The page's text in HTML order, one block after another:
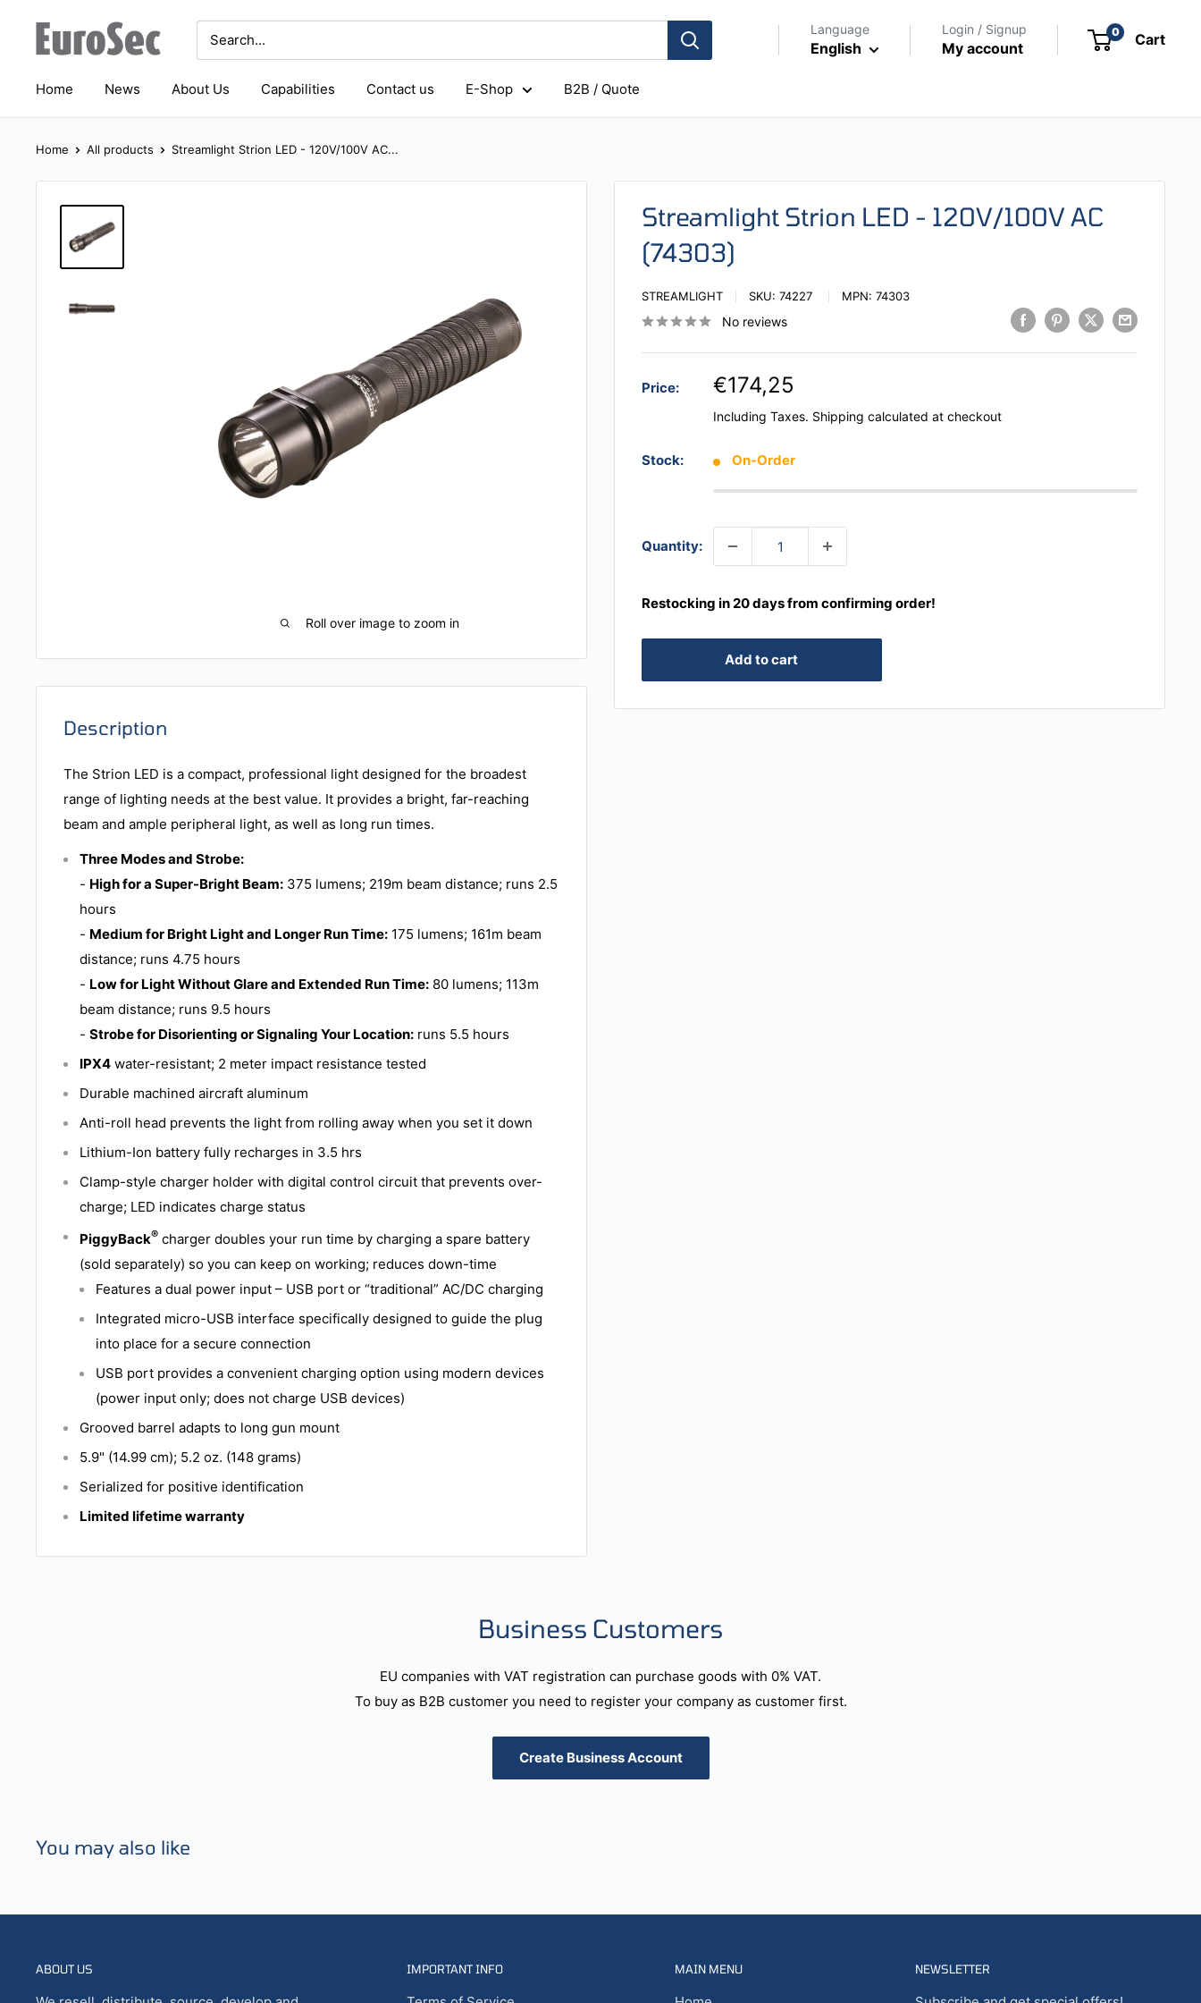
content
Eurosec Language
English
Login / Signup
My account
0 Cart
Home News About Us Capabilities Contact us E-Shop B2B / Quote
Home All products Streamlight Strion LED - 120V/100V AC...
Roll over image to zoom in
Streamlight Strion LED - 120V/100V AC
(74303)
STREAMLIGHT SKU: 74227 MPN: 74303
No reviews
Price: €174,25
Including Taxes. Shipping calculated at checkout
Stock: On-Order
Quantity:
Restocking in 20 days from confirming order!
Add to cart
Description
The Strion LED is a compact, professional light designed for the broadest
range of lighting needs at the best value. It provides a bright, far-reaching
beam and ample peripheral light, as well as long run times.
Three Modes and Strobe:
- High for a Super-Bright Beam: 375 lumens; 219m beam distance; runs 2.5
hours
- Medium for Bright Light and Longer Run Time: 175 lumens; 161m beam
distance; runs 4.75 hours
- Low for Light Without Glare and Extended Run Time: 80 lumens; 113m
beam distance; runs 9.5 hours
- Strobe for Disorienting or Signaling Your Location: runs 5.5 hours
IPX4 water-resistant; 2 meter impact resistance tested
Durable machined aircraft aluminum
Anti-roll head prevents the light from rolling away when you set it down
Lithium-Ion battery fully recharges in 3.5 hrs
Clamp-style charger holder with digital control circuit that prevents over-
charge; LED indicates charge status
PiggyBack® charger doubles your run time by charging a spare battery
(sold separately) so you can keep on working; reduces down-time
Features a dual power input – USB port or “traditional” AC/DC charging
Integrated micro-USB interface specifically designed to guide the plug
into place for a secure connection
USB port provides a convenient charging option using modern devices
(power input only; does not charge USB devices)
Grooved barrel adapts to long gun mount
5.9" (14.99 cm); 5.2 oz. (148 grams)
Serialized for positive identification
Limited lifetime warranty
Business Customers
EU companies with VAT registration can purchase goods with 0% VAT.
To buy as B2B customer you need to register your company as customer first.
Create Business Account
You may also like
ABOUT US IMPORTANT INFO MAIN MENU NEWSLETTER